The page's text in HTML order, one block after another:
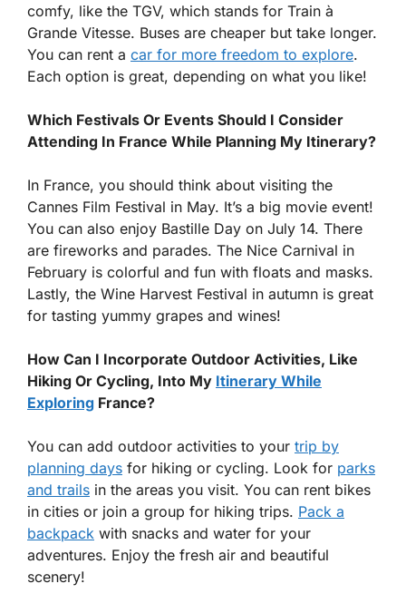
comfy, like the TGV, which stands for Train à
Grande Vitesse. Buses are cheaper but take longer.
You can rent a car for more freedom to explore.
Each option is great, depending on what you like!
Which Festivals Or Events Should I Consider
Attending In France While Planning My Itinerary?
In France, you should think about visiting the
Cannes Film Festival in May. It’s a big movie event!
You can also enjoy Bastille Day on July 14. There
are fireworks and parades. The Nice Carnival in
February is colorful and fun with floats and masks.
Lastly, the Wine Harvest Festival in autumn is great
for tasting yummy grapes and wines!
How Can I Incorporate Outdoor Activities, Like
Hiking Or Cycling, Into My Itinerary While
Exploring France?
You can add outdoor activities to your trip by
planning days for hiking or cycling. Look for parks
and trails in the areas you visit. You can rent bikes
in cities or join a group for hiking trips. Pack a
backpack with snacks and water for your
adventures. Enjoy the fresh air and beautiful
scenery!